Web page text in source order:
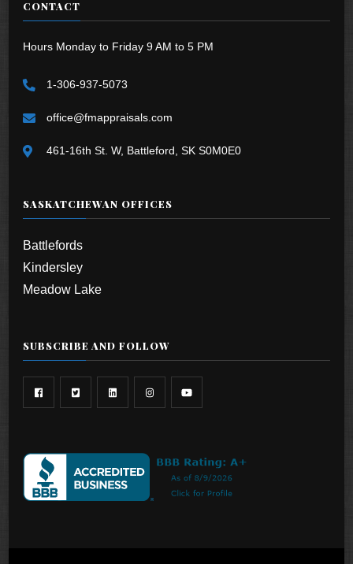
CONTACT
Hours Monday to Friday 9 AM to 5 PM
1-306-937-5073
office@fmappraisals.com
461-16th St. W, Battleford, SK S0M0E0
SASKATCHEWAN OFFICES
Battlefords
Kindersley
Meadow Lake
SUBSCRIBE AND FOLLOW